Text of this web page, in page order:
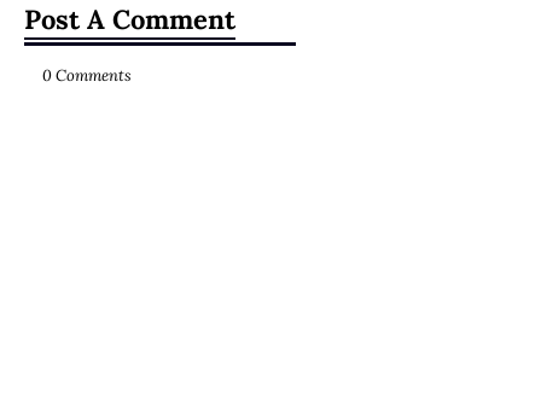
Post A Comment
0 Comments